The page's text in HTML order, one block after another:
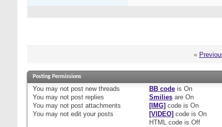
«
Posting Permissions
You may not post new threads
You may not post replies
You may not post attachments
You may not edit your posts
BB codeis On
Smiliesare On
[IMG] code is On
[VIDEO] code is On
HTML code is Off